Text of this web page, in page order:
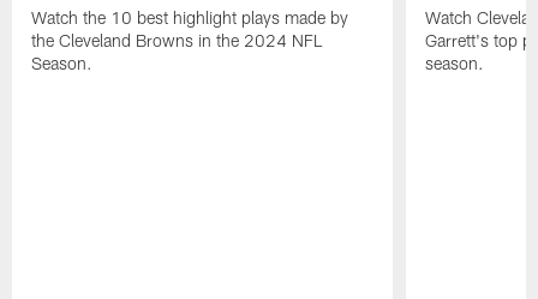
Watch the 10 best highlight plays made by
the Cleveland Browns in the 2024 NFL
Season.
Watch
Garrett's top
season.